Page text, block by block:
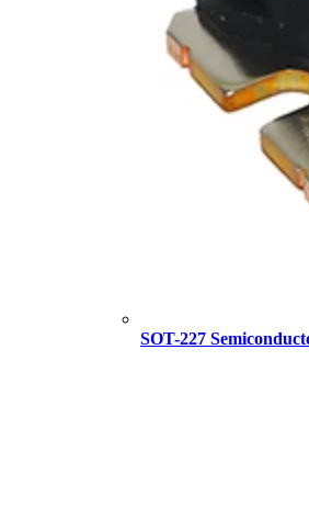
SOT-227